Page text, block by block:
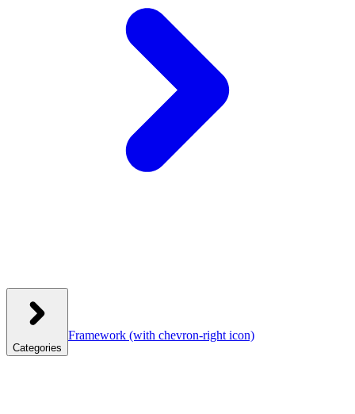
Categories
Framework (with chevron-right icon)